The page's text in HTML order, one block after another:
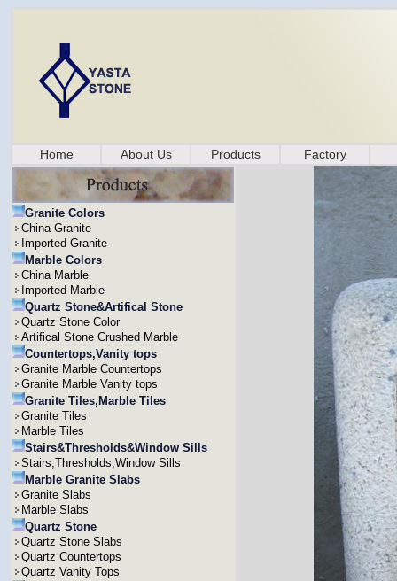
Home About Us Products Factory
Granite Colors
China Granite
Imported Granite
Marble Colors
China Marble
Imported Marble
Quartz Stone&Artifical Stone
Quartz Stone Color
Artifical Stone Crushed Marble
Countertops,Vanity tops
Granite Marble Countertops
Granite Marble Vanity tops
Granite Tiles,Marble Tiles
Granite Tiles
Marble Tiles
Stairs&Thresholds&Window Sills
Stairs,Thresholds,Window Sills
Marble Granite Slabs
Granite Slabs
Marble Slabs
Quartz Stone
Quartz Stone Slabs
Quartz Countertops
Quartz Vanity Tops